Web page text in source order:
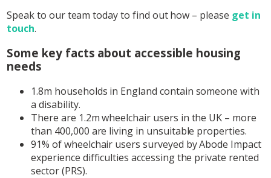
Speak to our team today to find out how – please get in
touch.
Some key facts about accessible housing
needs
1.8m households in England contain someone with
a disability.
There are 1.2m wheelchair users in the UK – more
than 400,000 are living in unsuitable properties.
91% of wheelchair users surveyed by Abode Impact
experience difficulties accessing the private rented
sector (PRS).